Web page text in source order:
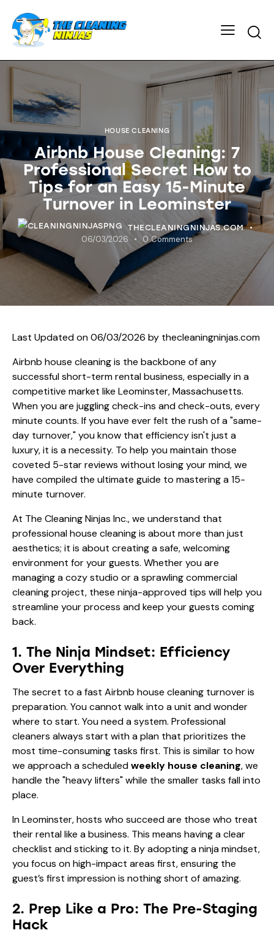
HOUSE CLEANING
Airbnb House Cleaning: 7
Professional Secret How to
Tips for an Easy 15-Minute
Turnover in Leominster
THECLEANINGNINJAS.COM
06/03/2026 0 Comments
Last Updated on 06/03/2026 by thecleaningninjas.com
Airbnb house cleaning is the backbone of any
successful short-term rental business, especially in a
competitive market like Leominster, Massachusetts.
When you are juggling check-ins and check-outs, every
minute counts. If you have ever felt the rush of a "same-
day turnover," you know that efficiency isn't just a
luxury, it is a necessity. To help you maintain those
coveted 5-star reviews without losing your mind, we
have compiled the ultimate guide to mastering a 15-
minute turnover.
At The Cleaning Ninjas Inc., we understand that
professional house cleaning is about more than just
aesthetics; it is about creating a safe, welcoming
environment for your guests. Whether you are
managing a cozy studio or a sprawling commercial
cleaning project, these ninja-approved tips will help you
streamline your process and keep your guests coming
back.
1. The Ninja Mindset: Efficiency
Over Everything
The secret to a fast Airbnb house cleaning turnover is
preparation. You cannot walk into a unit and wonder
where to start. You need a system. Professional
cleaners always start with a plan that prioritizes the
most time-consuming tasks first. This is similar to how
we approach a scheduledweekly house cleaning, we
handle the "heavy lifters" while the smaller tasks fall into
place.
In Leominster, hosts who succeed are those who treat
their rental like a business. This means having a clear
checklist and sticking to it. By adopting a ninja mindset,
you focus on high-impact areas first, ensuring the
guest’s first impression is nothing short of amazing.
2. Prep Like a Pro: The Pre-Staging
Hack